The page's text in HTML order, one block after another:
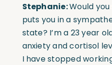
Stephanie:Would
puts you in a
state? I’m a 23 year
anxiety and cortisol
I have stopped